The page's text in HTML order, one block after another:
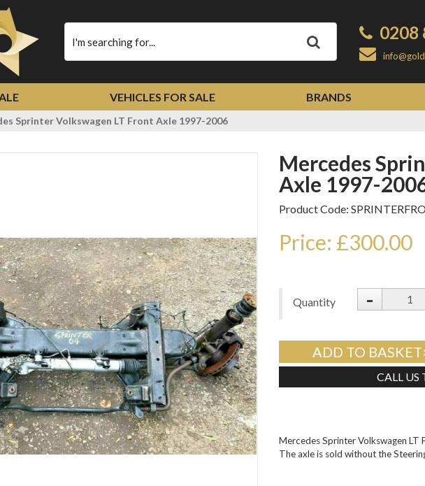
Type
your
0208
VEHICLES FOR SALE BRANDS
Sprinter Volkswagen LT Front Axle 1997-2006
Mercedes Sprinter Volkswagen LT Front
Axle 1997-
Product Code:
Price: £300.00
Quantity -
ADD TO
CALL US
Mercedes Sprinter Volkswagen
The axle is sold without the